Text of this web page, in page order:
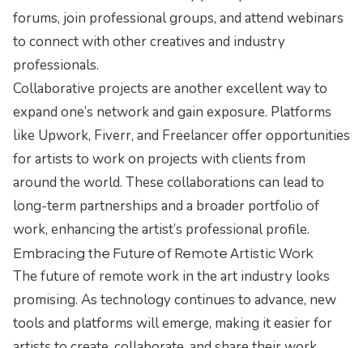
forums, join professional groups, and attend webinars
to connect with other creatives and industry
professionals.
Collaborative projects are another excellent way to
expand one’s network and gain exposure. Platforms
like Upwork, Fiverr, and Freelancer offer opportunities
for artists to work on projects with clients from
around the world. These collaborations can lead to
long-term partnerships and a broader portfolio of
work, enhancing the artist’s professional profile.
Embracing the Future of Remote Artistic Work
The future of remote work in the art industry looks
promising. As technology continues to advance, new
tools and platforms will emerge, making it easier for